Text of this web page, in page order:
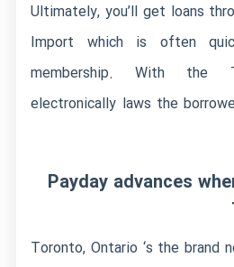
Ultimately, you’ll get loans
Import which is often
membership. With the
electronically laws the
Payday advances
Toronto, Ontario ‘s the brand